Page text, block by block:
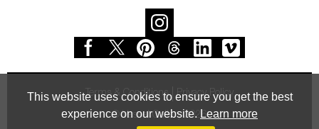
This website uses cookies to ensure you get the best
experience on our website. Learn more
Terms & Conditions Privacy Policy
© Vessel Gallery 2026